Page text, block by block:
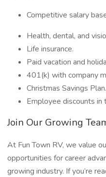
Competitive salary
Health, dental, and
Life insurance.
Paid vacation and
401(k) with company
Christmas Savings Plan.
Employee discounts in
Join Our Growing
At Fun Town RV, we value
opportunities for career
growing industry. If you’re